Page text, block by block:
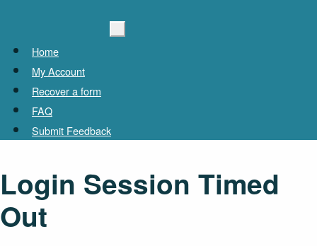
Home
My Account
Recover a form
FAQ
Submit Feedback
Login Session Timed
Out